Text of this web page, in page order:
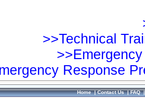
>>Technical
Response
Home|Contact Us|FAQ